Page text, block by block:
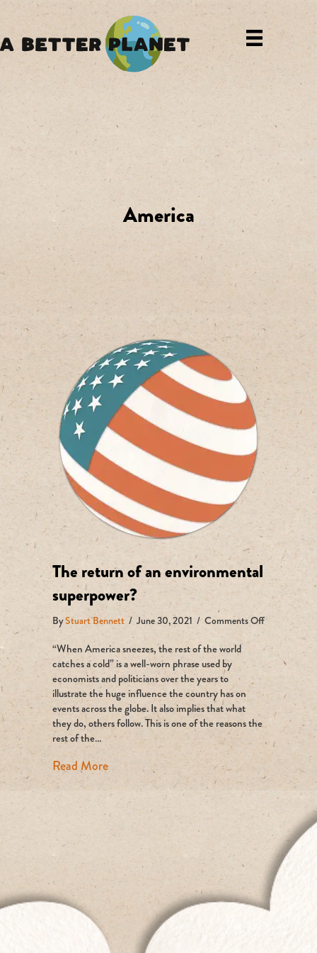
America
The return of an environmental
superpower?
ByStuart Bennett / June 30, 2021 / Comments Offon
return
superpower?
“When America sneezes, the rest of the world
catches a cold” is a well-worn phrase used by
economists and politicians over the years to
illustrate the huge influence the country has on
events across the globe. It also implies that what
they do, others follow. This is one of the reasons the
rest of the…
Read Moreabout The return of an environmental